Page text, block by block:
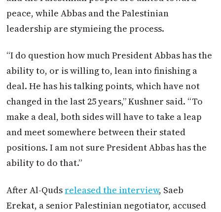
peace, while Abbas and the Palestinian
leadership are stymieing the process.
“I do question how much President Abbas has the
ability to, or is willing to, lean into finishing a
deal. He has his talking points, which have not
changed in the last 25 years,” Kushner said. “To
make a deal, both sides will have to take a leap
and meet somewhere between their stated
positions. I am not sure President Abbas has the
ability to do that.”
After Al-Quds released the interview, Saeb
Erekat, a senior Palestinian negotiator, accused